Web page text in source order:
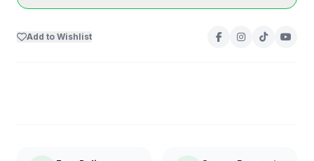
Add to Wishlist